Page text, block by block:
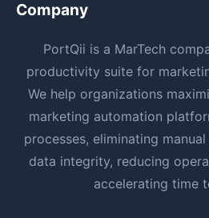
Company
PortQii is a MarTech
productivity suite for
We help organizations
marketing automation
processes, eliminating
data integrity, reducing
accelerating time